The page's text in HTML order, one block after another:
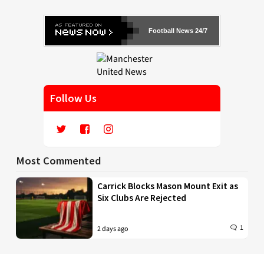
Football News 24/7
Follow Us
Most Commented
Carrick Blocks Mason Mount Exit as
Six Clubs Are Rejected
2 days ago 1